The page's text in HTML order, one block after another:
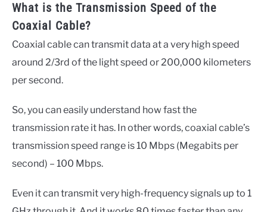
What is the Transmission Speed of the
Coaxial Cable?
Coaxial cable can transmit data at a very high speed
around 2/3rd of the light speed or 200,000 kilometers
per second.
So, you can easily understand how fast the
transmission rate it has. In other words, coaxial cable’s
transmission speed range is 10 Mbps (Megabits per
second) – 100 Mbps.
Even it can transmit very high-frequency signals up to 1